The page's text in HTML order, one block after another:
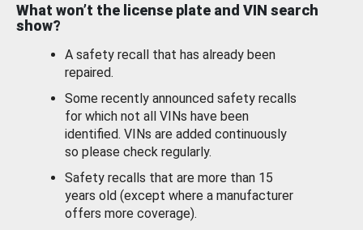
What won’t the license plate and VIN search
show?
A safety recall that has already been
repaired.
Some recently announced safety recalls
for which not all VINs have been
identified. VINs are added continuously
so please check regularly.
Safety recalls that are more than 15
years old (except where a manufacturer
offers more coverage).